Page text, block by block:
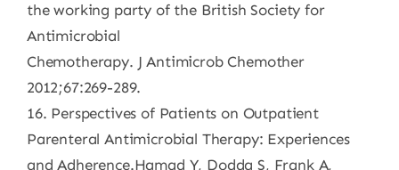
the working party of the British Society for
Antimicrobial
Chemotherapy. J Antimicrob Chemother
2012;67:269-289.
16. Perspectives of Patients on Outpatient
Parenteral Antimicrobial Therapy: Experiences
and Adherence.Hamad Y, Dodda S, Frank A,